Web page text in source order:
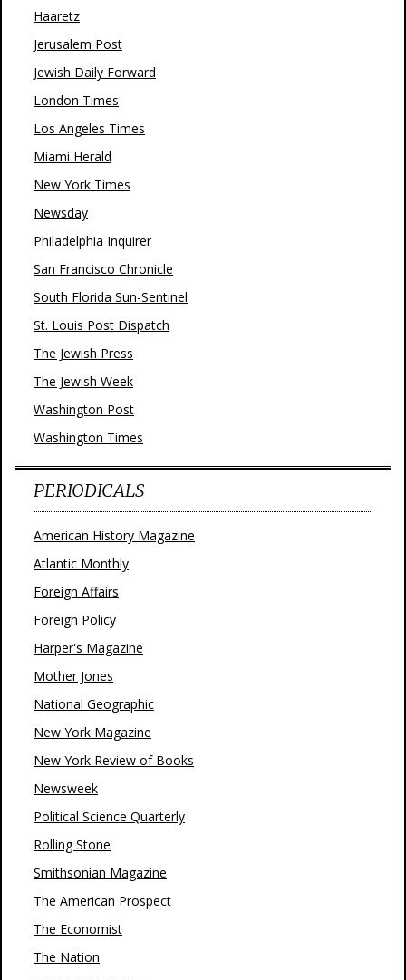
Haaretz
Jerusalem Post
Jewish Daily Forward
London Times
Los Angeles Times
Miami Herald
New York Times
Newsday
Philadelphia Inquirer
San Francisco Chronicle
South Florida Sun-Sentinel
St. Louis Post Dispatch
The Jewish Press
The Jewish Week
Washington Post
Washington Times
PERIODICALS
American History Magazine
Atlantic Monthly
Foreign Affairs
Foreign Policy
Harper's Magazine
Mother Jones
National Geographic
New York Magazine
New York Review of Books
Newsweek
Political Science Quarterly
Rolling Stone
Smithsonian Magazine
The American Prospect
The Economist
The Nation